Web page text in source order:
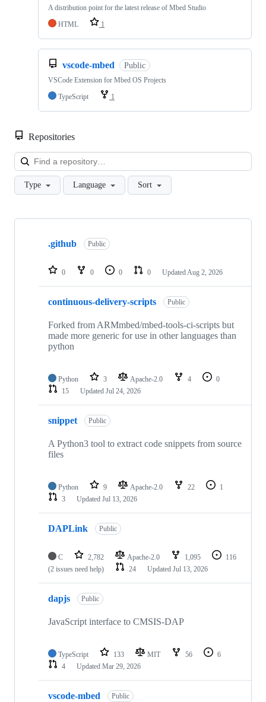
A distribution point for the latest release of Mbed Studio
HTML
1
vscode-mbed Public
VSCode Extension for Mbed OS Projects
TypeScript
1
Repositories
Type Language Sort
Showing
repositories
.github Public
0 0 0 0 Updated Aug 2, 2026
continuous-delivery-scripts Public
Forked from ARMmbed/mbed-tools-ci-scripts but
made more generic for use in other languages than
python
Python 3 Apache-2.0 4
0
15
Updated Jul 24, 2026
snippet Public
A Python3 tool to extract code snippets from source
files
Python 9 Apache-2.0 22
1
3
Updated Jul 13, 2026
DAPLink Public
C 2,782 Apache-2.0 1,095
116
(2 issues need help)
24 Updated Jul 13, 2026
dapjs Public
JavaScript interface to CMSIS-DAP
TypeScript 133 MIT 56
6
4
Updated Mar 29, 2026
vscode-mbed Public